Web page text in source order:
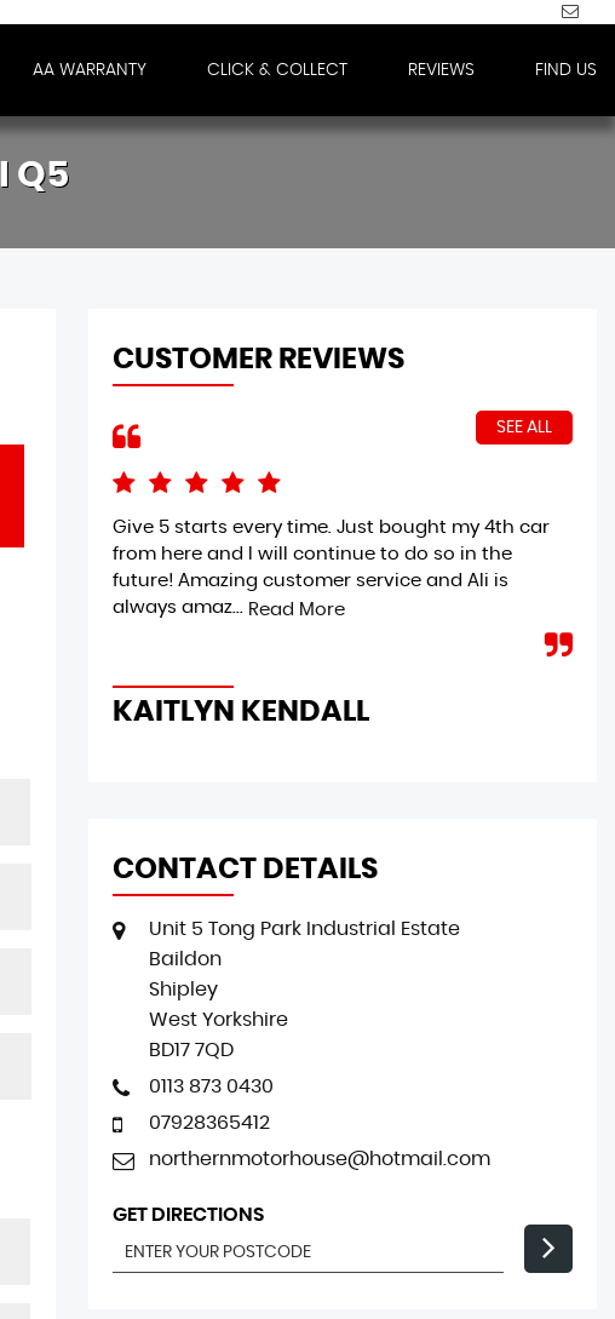
AA WARRANTY CLICK & COLLECT REVIEWS FIND US
Q5
CUSTOMER REVIEWS
SEE ALL
Give 5 starts every time. Just bought my 4th car
from here and I will continue to do so in the
future! Amazing customer service and Ali is
always amaz... Read More
KAITLYN KENDALL
CONTACT DETAILS
Unit 5 Tong Park Industrial Estate
Baildon
Shipley
West Yorkshire
BD17 7QD
0113 873 0430
07928365412
northernmotorhouse@hotmail.com
GET DIRECTIONS